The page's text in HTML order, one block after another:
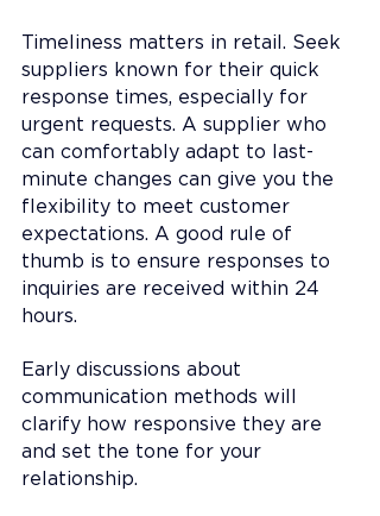
Timeliness matters in retail. Seek
suppliers known for their quick
response times, especially for
urgent requests. A supplier who
can comfortably adapt to last-
minute changes can give you the
flexibility to meet customer
expectations. A good rule of
thumb is to ensure responses to
inquiries are received within 24
hours.
Early discussions about
communication methods will
clarify how responsive they are
and set the tone for your
relationship.